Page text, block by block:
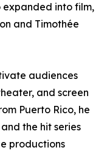
expanded into film,
and Timothée
audiences
and screen
Puerto Rico, he
the hit series
productions